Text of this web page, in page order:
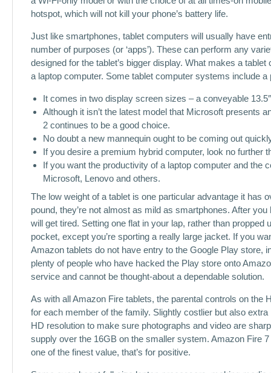
hotspot, which will not kill your phone’s battery life.
Just like smartphones, tablet computers will usually have
number of purposes (or ‘apps’). These can perform any
designed for the tablet’s bigger display. What makes a
a laptop computer. Some tablet computer systems include
It comes in two display screen sizes – a conveyable
Although it isn’t the latest model that Microsoft presents
2 continues to be a good choice.
No doubt a new mannequin ought to be coming out
If you desire a premium hybrid computer, look no further
If you want the productivity of a laptop computer and the
Microsoft, Lenovo and others.
The low weight of a tablet is one particular advantage it
pound, they’re not almost as mild as smartphones. After
will get tired. Setting one flat in your lap, rather than
pocket, except you’re sporting a really large jacket. If you
Amazon tablets do not have entry to the Google Play store,
plenty of people who have hacked the Play store onto
service and cannot be thought-about a dependable solution.
As with all Amazon Fire tablets, the parental controls on the
for each member of the family. Slightly costlier but also
HD resolution to make sure photographs and video are
supply over the 16GB on the smaller system. Amazon Fire
one of the finest value, that’s for positive.